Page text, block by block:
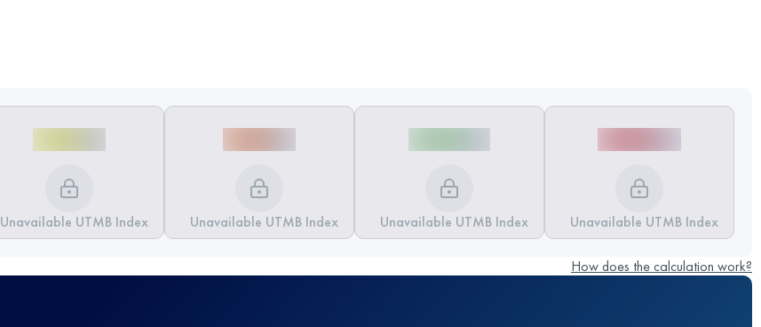
Unavailable UTMB Index Unavailable UTMB Index Unavailable UTMB Index Unavailable UTMB Index
How does the calculation work?